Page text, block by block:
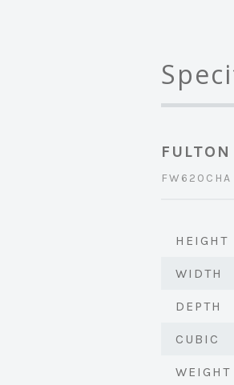
FW620CHA
HEIGHT
WIDTH
DEPTH
CUBIC
WEIGHT